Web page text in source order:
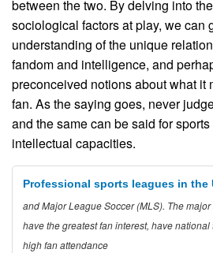
between the two. By delving into
sociological factors at play, we can
understanding of the unique
fandom and intelligence, and
preconceived notions about what it
fan. As the saying goes, never
and the same can be said for
intellectual capacities.
Professional sports leagues in the
andMajor League Soccer (MLS). The major
have the greatestfaninterest, have
highfanattendance